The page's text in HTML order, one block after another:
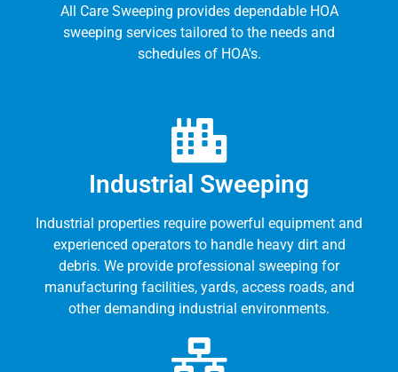
All Care Sweeping provides dependable HOA
sweeping services tailored to the needs and
schedules of HOA's.
Industrial Sweeping
Industrial properties require powerful equipment and
experienced operators to handle heavy dirt and
debris. We provide professional sweeping for
manufacturing facilities, yards, access roads, and
other demanding industrial environments.